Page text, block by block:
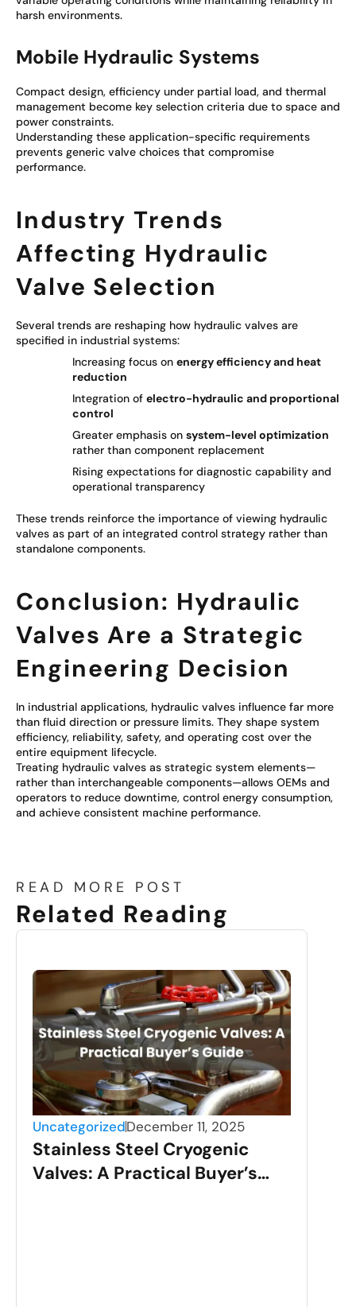
harsh environments.
Mobile Hydraulic Systems
Compact design, efficiency under partial load, and thermal
management become key selection criteria due to space and
power constraints.
Understanding these application-specific requirements
prevents generic valve choices that compromise
performance.
Industry Trends
Affecting Hydraulic
Valve Selection
Several trends are reshaping how hydraulic valves are
specified in industrial systems:
Increasing focus onenergy efficiency and heat
reduction
Integration ofelectro-hydraulic and proportional
control
Greater emphasis onsystem-level optimization
rather than component replacement
Rising expectations for diagnostic capability and
operational transparency
These trends reinforce the importance of viewing hydraulic
valves as part of an integrated control strategy rather than
standalone components.
Conclusion: Hydraulic
Valves Are a Strategic
Engineering Decision
In industrial applications, hydraulic valves influence far more
than fluid direction or pressure limits. They shape system
efficiency, reliability, safety, and operating cost over the
entire equipment lifecycle.
Treating hydraulic valves as strategic system elements—
rather than interchangeable components—allows OEMs and
operators to reduce downtime, control energy consumption,
and achieve consistent machine performance.
READ MORE POST
Related Reading
UncategorizedDecember 11, 2025
Stainless Steel Cryogenic
Valves: A Practical Buyer’s